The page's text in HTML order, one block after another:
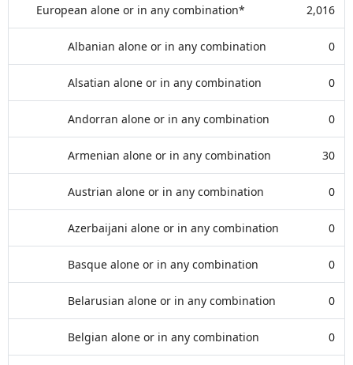
European alone or in any combination* 2,016
Albanian alone or in any combination 0
Alsatian alone or in any combination 0
Andorran alone or in any combination 0
Armenian alone or in any combination 30
Austrian alone or in any combination 0
Azerbaijani alone or in any combination 0
Basque alone or in any combination 0
Belarusian alone or in any combination 0
Belgian alone or in any combination 0